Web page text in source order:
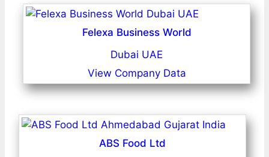
Felexa Business World
Dubai UAE
View Company Data
ABS Food Ltd